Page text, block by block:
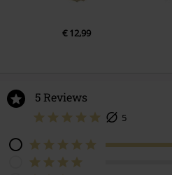
€ 12,99
5 Reviews
5